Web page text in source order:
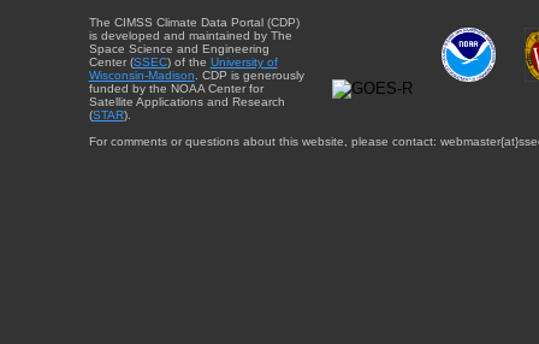
The CIMSS Climate Data Portal (CDP)
is developed and maintained by The
Space Science and Engineering
Center (SSEC) of the University of
Wisconsin-Madison . CDP is generously
funded by the NOAA Center for
Satellite Applications and Research
(STAR).
For comments or questions about this website, please contact: